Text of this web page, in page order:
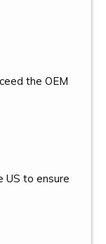
the OEM
US to ensure